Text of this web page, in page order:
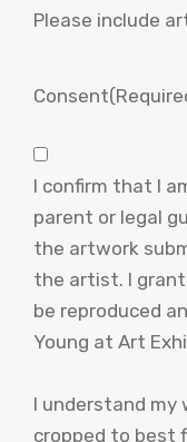
Please include
Consent
I confirm that I
parent or legal
the artwork
the artist. I
be reproduced
Young at Art
I understand my
cropped to best